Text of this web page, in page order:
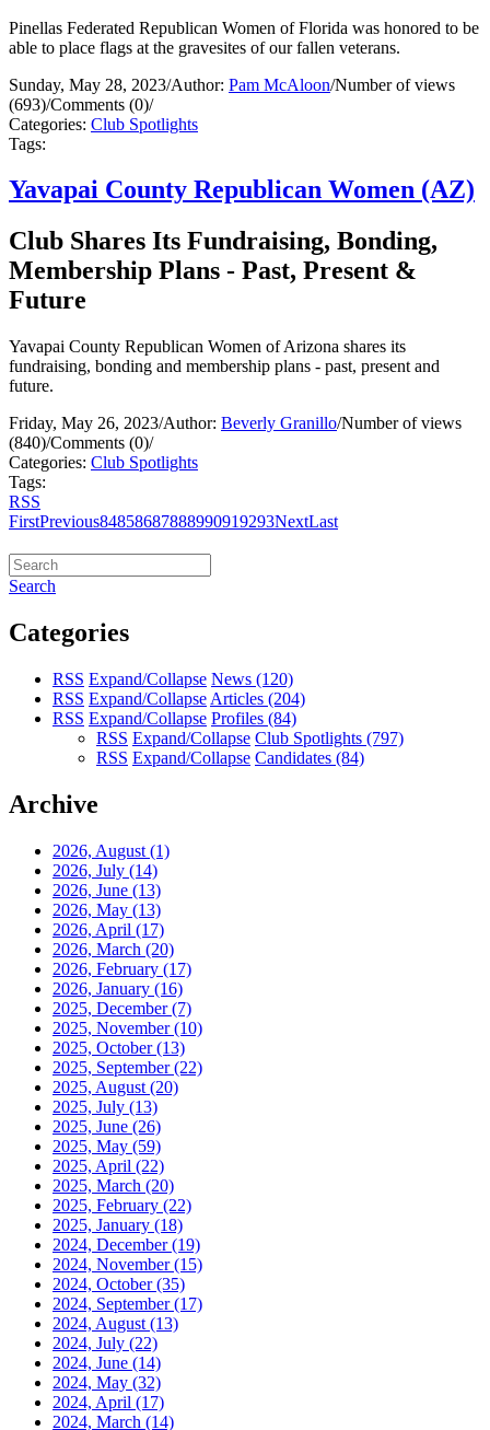
Pinellas Federated Republican Women of Florida was honored to be
able to place flags at the gravesites of our fallen veterans.
Sunday, May 28, 2023/Author: Pam McAloon/Number of views
(693)/Comments (0)/
Categories: Club Spotlights
Tags:
Yavapai County Republican Women (AZ)
Club Shares Its Fundraising, Bonding,
Membership Plans - Past, Present &
Future
Yavapai County Republican Women of Arizona shares its
fundraising, bonding and membership plans - past, present and
future.
Friday, May 26, 2023/Author: Beverly Granillo/Number of views
(840)/Comments (0)/
Categories: Club Spotlights
Tags:
RSS
FirstPrevious84858687888990919293NextLast
Search
Categories
RSS Expand/Collapse News (120)
RSS Expand/Collapse Articles (204)
RSS Expand/Collapse Profiles (84)
RSS Expand/Collapse Club Spotlights (797)
RSS Expand/Collapse Candidates (84)
Archive
2026, August (1)
2026, July (14)
2026, June (13)
2026, May (13)
2026, April (17)
2026, March (20)
2026, February (17)
2026, January (16)
2025, December(7)
2025, November(10)
2025, October(13)
2025, September(22)
2025, August (20)
2025, July (13)
2025, June (26)
2025, May (59)
2025, April (22)
2025, March (20)
2025, February (22)
2025, January (18)
2024, December(19)
2024, November(15)
2024, October(35)
2024, September(17)
2024, August (13)
2024, July (22)
2024, June (14)
2024, May (32)
2024, April (17)
2024, March (14)